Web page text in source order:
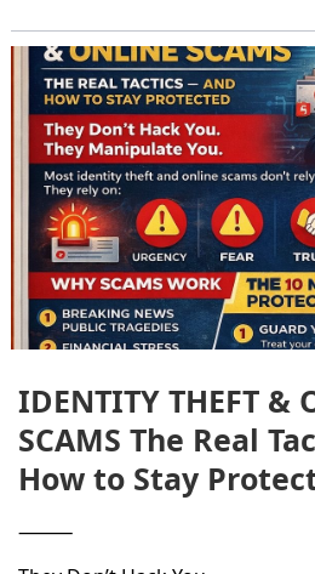
IDENTITY THEFT &
SCAMS The Real
How to Stay
⸻